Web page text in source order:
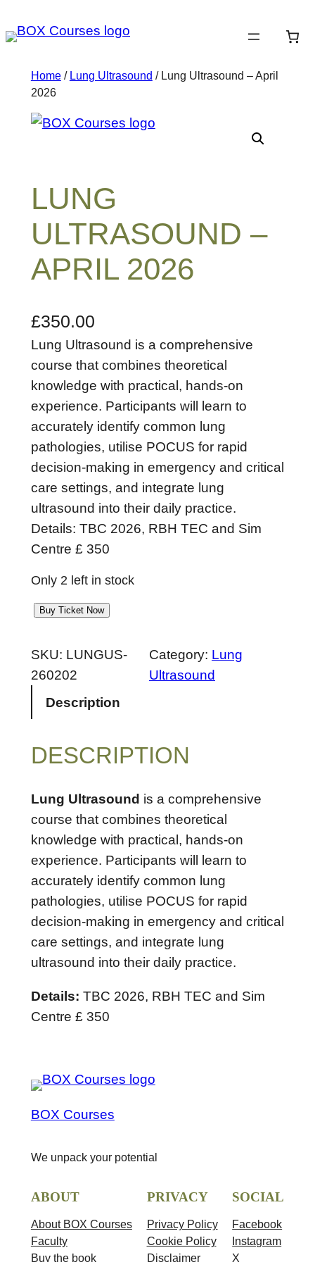
to
Home/ Lung Ultrasound / Lung Ultrasound – April
2026
LUNG
ULTRASOUND –
APRIL 2026
£350.00
Lung Ultrasound is a comprehensive
course that combines theoretical
knowledge with practical, hands-on
experience. Participants will learn to
accurately identify common lung
pathologies, utilise POCUS for rapid
decision-making in emergency and critical
care settings, and integrate lung
ultrasound into their daily practice.
Details: TBC 2026, RBH TEC and Sim
Centre £ 350
Only 2 left in stock
L
n
g
s
o
u
n
d
–
A
p
r
l
2
6
u
n
i
t
y
Buy Ticket Now
SKU: LUNGUS-
260202
Category: Lung
Ultrasound
Description
DESCRIPTION
Lung Ultrasound is a comprehensive
course that combines theoretical
knowledge with practical, hands-on
experience. Participants will learn to
accurately identify common lung
pathologies, utilise POCUS for rapid
decision-making in emergency and critical
care settings, and integrate lung
ultrasound into their daily practice.
Details: TBC 2026, RBH TEC and Sim
Centre £ 350
BOX Courses
We unpack your potential
ABOUT
About BOX Courses
Faculty
Buy the book
PRIVACY
Privacy Policy
Cookie Policy
Disclaimer
SOCIAL
Facebook
Instagram
X